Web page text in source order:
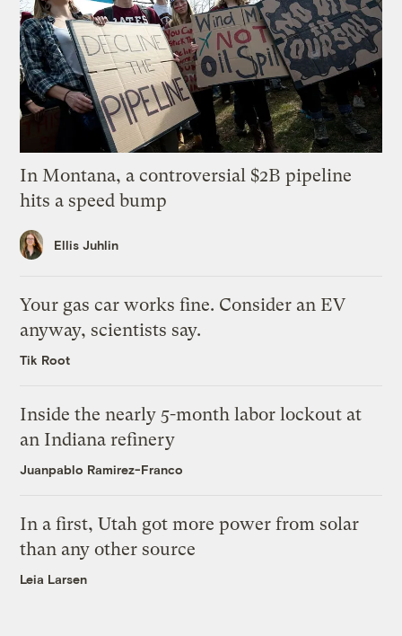
In Montana, a controversial $2B pipeline
hits a speed bump
Ellis Juhlin
Your gas car works fine. Consider an EV
anyway, scientists say.
Tik Root
Inside the nearly 5-month labor lockout at
an Indiana refinery
Juanpablo Ramirez-Franco
In a first, Utah got more power from solar
than any other source
Leia Larsen